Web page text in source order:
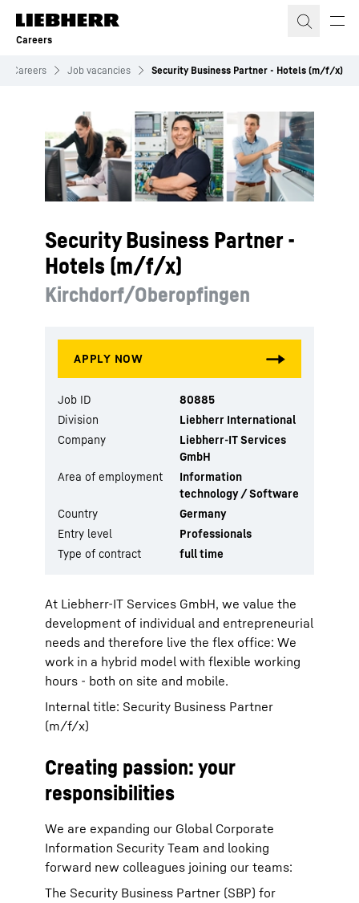
Skip to content
Careers
Careers Job vacancies Security Business Partner - Hotels (m/f/x)
Security Business Partner -
Hotels (m/f/x)
Kirchdorf/Oberopfingen
At Liebherr-IT Services GmbH, we value the
development of individual and entrepreneurial
needs and therefore live the flex office: We
work in a hybrid model with flexible working
hours - both on site and mobile.
Internal title: Security Business Partner
(m/f/x)
Creating passion: your
responsibilities
We are expanding our Global Corporate
Information Security Team and looking
forward new colleagues joining our teams:
The Security Business Partner (SBP) for
Job ID
80885
Division
Liebherr International
Company
Liebherr-IT Services
GmbH
Area of employment
Information
technology / Software
Country
Germany
Entry level
Professionals
Type of contract
full time